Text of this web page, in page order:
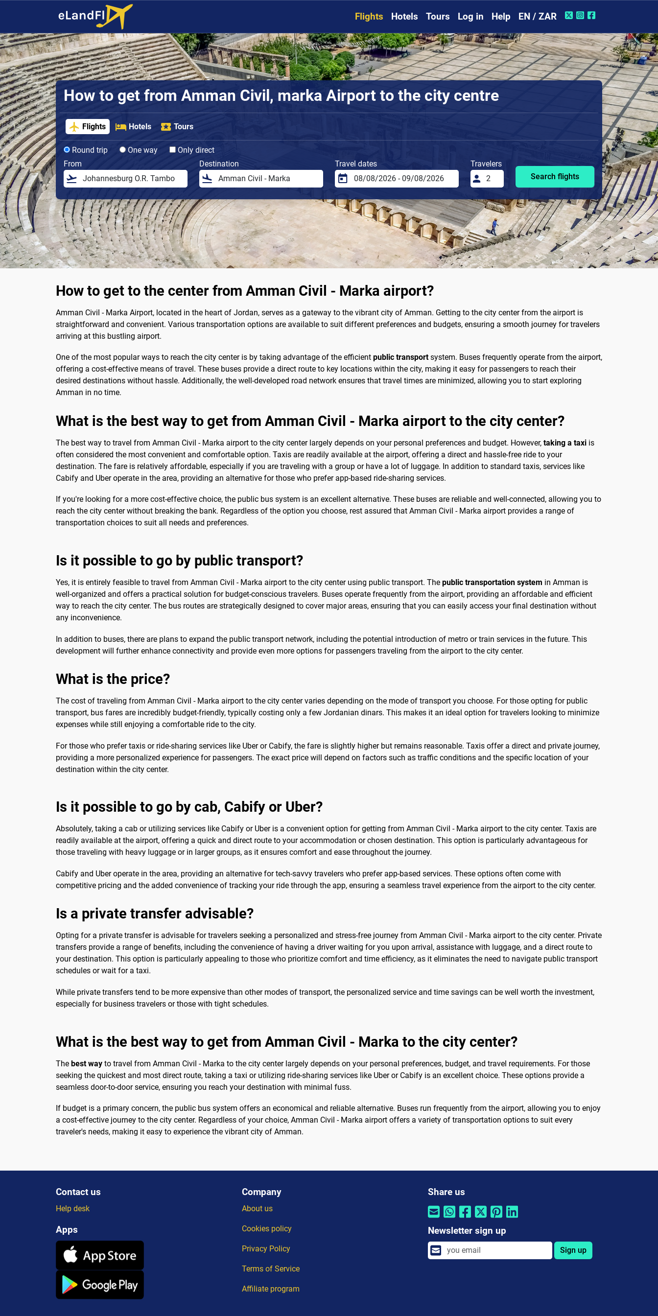
Flights Hotels Tours Log in Help EN / ZAR
How to get from Amman Civil, marka Airport to the city centre
Flights Hotels Tours
Round trip One way
Only direct
From
Destination Travel dates
Travelers
Search flights
How to get to the center from Amman Civil - Marka airport?
Amman Civil - Marka Airport, located in the heart of Jordan, serves as a gateway to the vibrant city of Amman. Getting to the city center from the airport is
straightforward and convenient. Various transportation options are available to suit different preferences and budgets, ensuring a smooth journey for travelers
arriving at this bustling airport.
One of the most popular ways to reach the city center is by taking advantage of the efficient public transportsystem. Buses frequently operate from the airport,
offering a cost-effective means of travel. These buses provide a direct route to key locations within the city, making it easy for passengers to reach their
desired destinations without hassle. Additionally, the well-developed road network ensures that travel times are minimized, allowing you to start exploring
Amman in no time.
What is the best way to get from Amman Civil - Marka airport to the city center?
The best way to travel from Amman Civil - Marka airport to the city center largely depends on your personal preferences and budget. However, taking a taxi is
often considered the most convenient and comfortable option. Taxis are readily available at the airport, offering a direct and hassle-free ride to your
destination. The fare is relatively affordable, especially if you are traveling with a group or have a lot of luggage. In addition to standard taxis, services like
Cabify and Uber operate in the area, providing an alternative for those who prefer app-based ride-sharing services.
If you're looking for a more cost-effective choice, the public bus system is an excellent alternative. These buses are reliable and well-connected, allowing you to
reach the city center without breaking the bank. Regardless of the option you choose, rest assured that Amman Civil - Marka airport provides a range of
transportation choices to suit all needs and preferences.
Is it possible to go by public transport?
Yes, it is entirely feasible to travel from Amman Civil - Marka airport to the city center using public transport. The public transportation system in Amman is
well-organized and offers a practical solution for budget-conscious travelers. Buses operate frequently from the airport, providing an affordable and efficient
way to reach the city center. The bus routes are strategically designed to cover major areas, ensuring that you can easily access your final destination without
any inconvenience.
In addition to buses, there are plans to expand the public transport network, including the potential introduction of metro or train services in the future. This
development will further enhance connectivity and provide even more options for passengers traveling from the airport to the city center.
What is the price?
The cost of traveling from Amman Civil - Marka airport to the city center varies depending on the mode of transport you choose. For those opting for public
transport, bus fares are incredibly budget-friendly, typically costing only a few Jordanian dinars. This makes it an ideal option for travelers looking to minimize
expenses while still enjoying a comfortable ride to the city.
For those who prefer taxis or ride-sharing services like Uber or Cabify, the fare is slightly higher but remains reasonable. Taxis offer a direct and private journey,
providing a more personalized experience for passengers. The exact price will depend on factors such as traffic conditions and the specific location of your
destination within the city center.
Is it possible to go by cab, Cabify or Uber?
Absolutely, taking a cab or utilizing services like Cabify or Uber is a convenient option for getting from Amman Civil - Marka airport to the city center. Taxis are
readily available at the airport, offering a quick and direct route to your accommodation or chosen destination. This option is particularly advantageous for
those traveling with heavy luggage or in larger groups, as it ensures comfort and ease throughout the journey.
Cabify and Uber operate in the area, providing an alternative for tech-savvy travelers who prefer app-based services. These options often come with
competitive pricing and the added convenience of tracking your ride through the app, ensuring a seamless travel experience from the airport to the city center.
Is a private transfer advisable?
Opting for a private transfer is advisable for travelers seeking a personalized and stress-free journey from Amman Civil - Marka airport to the city center. Private
transfers provide a range of benefits, including the convenience of having a driver waiting for you upon arrival, assistance with luggage, and a direct route to
your destination. This option is particularly appealing to those who prioritize comfort and time efficiency, as it eliminates the need to navigate public transport
schedules or wait for a taxi.
While private transfers tend to be more expensive than other modes of transport, the personalized service and time savings can be well worth the investment,
especially for business travelers or those with tight schedules.
What is the best way to get from Amman Civil - Marka to the city center?
The best way to travel from Amman Civil - Marka to the city center largely depends on your personal preferences, budget, and travel requirements. For those
seeking the quickest and most direct route, taking a taxi or utilizing ride-sharing services like Uber or Cabify is an excellent choice. These options provide a
seamless door-to-door service, ensuring you reach your destination with minimal fuss.
If budget is a primary concern, the public bus system offers an economical and reliable alternative. Buses run frequently from the airport, allowing you to enjoy
a cost-effective journey to the city center. Regardless of your choice, Amman Civil - Marka airport offers a variety of transportation options to suit every
traveler's needs, making it easy to experience the vibrant city of Amman.
Contact us
Help desk
Apps
Company
About us
Cookies policy
Privacy Policy
Terms of Service
Affiliate program
Share us
Newsletter sign up
Sign up